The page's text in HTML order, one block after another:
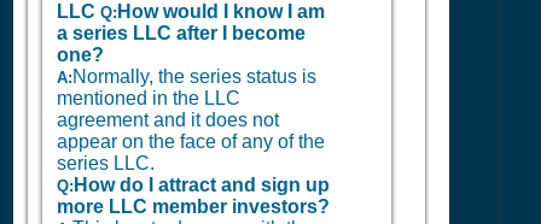
LLC Q: How would I know I am
a series LLC after I become
one?
A: Normally, the series status is
mentioned in the LLC
agreement and it does not
appear on the face of any of the
series LLC.
Q: How do I attract and sign up
more LLC member investors?